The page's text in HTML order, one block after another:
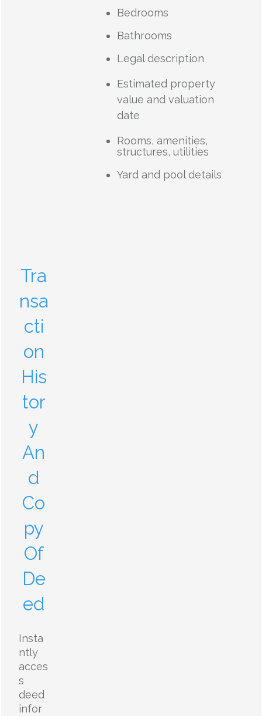
Bedrooms
Bathrooms
Legal description
Estimated property
value and valuation
date
Rooms, amenities,
structures, utilities
Yard and pool details
Tra
nsa
cti
on
His
tor
y
An
d
Co
py
Of
De
ed
Insta
ntly
acces
s
deed
infor